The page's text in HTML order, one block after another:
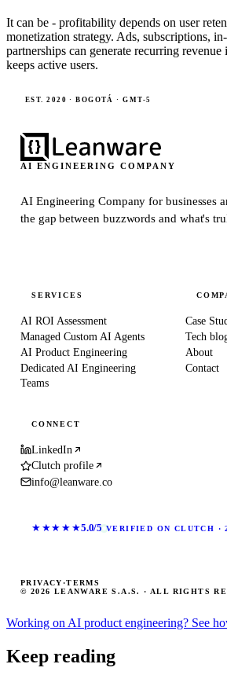
It can be - profitability depends on user
monetization strategy. Ads, subscriptions,
partnerships can generate recurring
keeps active users.
EST. 2020 · BOGOTÁ · GMT-5
AI ENGINEERING COMPANY
AI Engineering Company for businesses
the gap between buzzwords and what's
SERVICES
AI ROI Assessment
Managed Custom AI Agents
AI Product Engineering
Dedicated AI Engineering
Teams
Case
Tech
About
Contact
CONNECT
LinkedIn
Clutch profile
info@leanware.co
★★★★★5.0/5 VERIFIED ON CLUTCH ·
© 2026 LEANWARE S.A.S. · ALL RIGHTS
PRIVACY ·TERMS
Working on AI product engineering? See
Keep reading